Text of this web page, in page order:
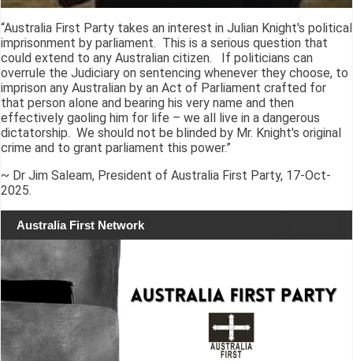
“Australia First Party takes an interest in Julian Knight's political
imprisonment by parliament. This is a serious question that
could extend to any Australian citizen. If politicians can
overrule the Judiciary on sentencing whenever they choose, to
imprison any Australian by an Act of Parliament crafted for
that person alone and bearing his very name and then
effectively gaoling him for life – we all live in a dangerous
dictatorship. We should not be blinded by Mr. Knight's original
crime and to grant parliament this power.”
~ Dr Jim Saleam, President of Australia First Party, 17-Oct-
2025.
Australia First Network